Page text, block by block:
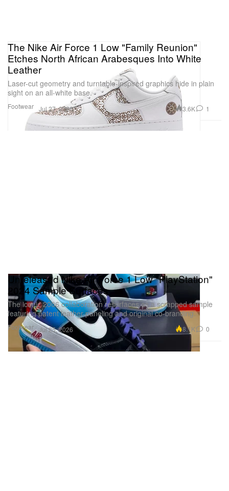
Footwear
The Nike Air Force 1 Low "Family Reunion"
Etches North African Arabesques Into White
Leather
Laser-cut geometry and turntable-inspired graphics hide in plain
sight on an all-white base.
Jul 27, 2026 3.6K 1
Footwear
Unreleased Nike Air Force 1 Low "PlayStation"
2024 Sample Surfaces
The iconic 2006 collaboration resurfaces as a scrapped sample
featuring patent leather paneling and original co-branding.
Jul 25, 2026 8.1K 0